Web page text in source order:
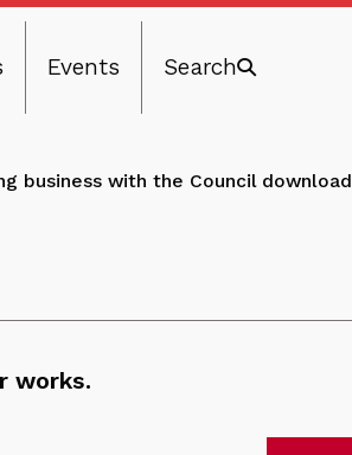
Events Search
business with the Council
works.